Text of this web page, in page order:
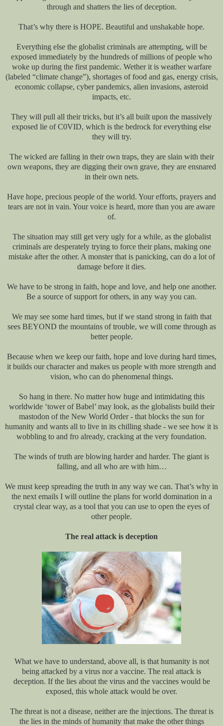
through and shatters the lies of deception.
That’s why there is HOPE. Beautiful and unshakable hope.
Everything else the globalist criminals are attempting, will be
exposed immediately by the hundreds of millions of people who
woke up during the first pandemic. Wether it is weather warfare
(labeled “climate change”), shortages of food and gas, energy crisis,
economic collapse, cyber pandemics, alien invasions, asteroid
impacts, etc.
They will pull all their tricks, but it’s all built upon the massively
exposed lie of C0VID, which is the bedrock for everything else
they will try.
The wicked are falling in their own traps, they are slain with their
own weapons, they are digging their own grave, they are ensnared
in their own nets.
Have hope, precious people of the world. Your efforts, prayers and
tears are not in vain. Your voice is heard, more than you are aware
of.
The situation may still get very ugly for a while, as the globalist
criminals are desperately trying to force their plans, making one
mistake after the other. A monster that is panicking, can do a lot of
damage before it dies.
We have to be strong in faith, hope and love, and help one another.
Be a source of support for others, in any way you can.
We may see some hard times, but if we stand strong in faith that
sees BEYOND the mountains of trouble, we will come through as
better people.
Because when we keep our faith, hope and love during hard times,
it builds our character and makes us people with more strength and
vision, who can do phenomenal things.
So hang in there. No matter how huge and intimidating this
worldwide ‘tower of Babel’ may look, as the globalists build their
mastodon of the New World Order - that blocks the sun for
humanity and wants all to live in its chilling shade - we see how it is
wobbling to and fro already, cracking at the very foundation.
The winds of truth are blowing harder and harder. The giant is
falling, and all who are with him…
We must keep spreading the truth in any way we can. That’s why in
the next emails I will outline the plans for world domination in a
crystal clear way, as a tool that you can use to open the eyes of
other people.
The real attack is deception
What we have to understand, above all, is that humanity is not
being attacked by a virus nor a vaccine. The real attack is
deception. If the lies about the virus and the vaccines would be
exposed, this whole attack would be over.
The threat is not a disease, neither are the injections. The threat is
the lies in the minds of humanity that make the other things